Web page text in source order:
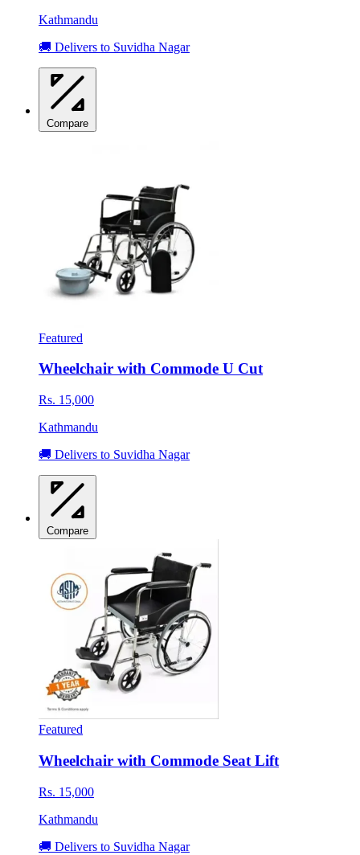
Kathmandu
🚚 Delivers to Suvidha Nagar
Compare
Featured
Wheelchair with Commode U Cut
Rs. 15,000
Kathmandu
🚚 Delivers to Suvidha Nagar
Compare
Featured
Wheelchair with Commode Seat Lift
Rs. 15,000
Kathmandu
🚚 Delivers to Suvidha Nagar